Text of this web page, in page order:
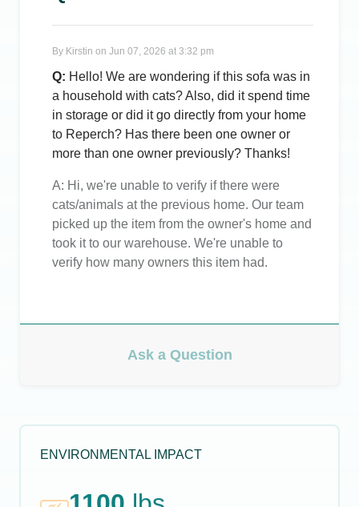
By Kirstin on Jun 07, 2026 at 3:32 pm
Q: Hello! We are wondering if this sofa was in
a household with cats? Also, did it spend time
in storage or did it go directly from your home
to Reperch? Has there been one owner or
more than one owner previously? Thanks!
A: Hi, we're unable to verify if there were
cats/animals at the previous home. Our team
picked up the item from the owner's home and
took it to our warehouse. We're unable to
verify how many owners this item had.
Ask a Question
ENVIRONMENTAL IMPACT